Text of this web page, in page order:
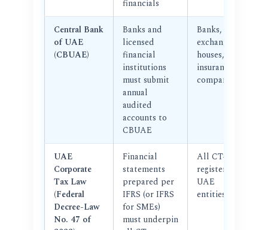
financials
Central Bank
of UAE
(CBUAE)
Banks and
licensed
financial
institutions
must submit
annual
audited
accounts to
CBUAE
Banks,
exchange
houses,
insurance
companies
UAE
Corporate
Tax Law
(Federal
Decree-Law
No. 47 of
Financial
statements
prepared per
IFRS (or IFRS
for SMEs)
must underpin
All CT-
registered
UAE
entities